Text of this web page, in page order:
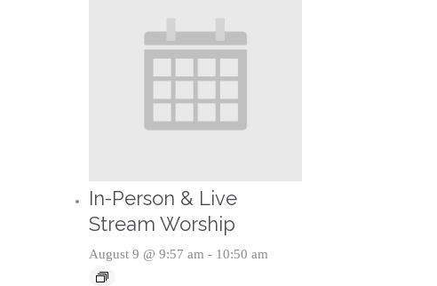
In-Person & Live
Stream Worship
August 9 @ 9:57 am - 10:50 am